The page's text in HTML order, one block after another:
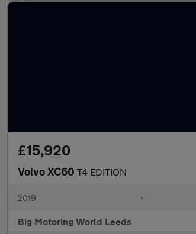
£15,920
Volvo XC60 T4 EDITION
2019 •
Big Motoring World Leeds